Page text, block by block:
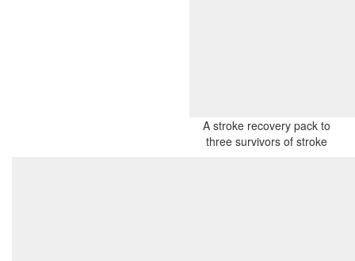
A stroke recovery pack to
three survivors of stroke